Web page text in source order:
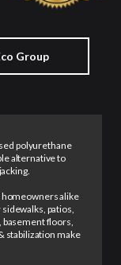
Group
polyurethane
alternative to
homeowners alike
patios,
basement floors,
stabilization make